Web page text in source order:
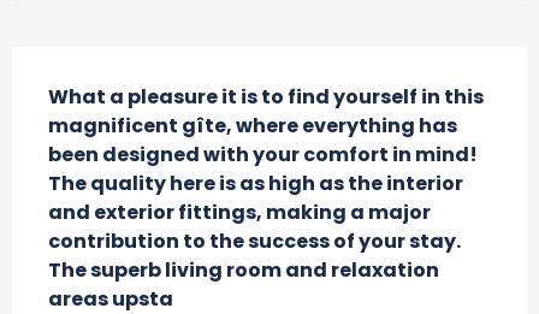
What a pleasure it is to find yourself in this
magnificent gîte, where everything has
been designed with your comfort in mind!
The quality here is as high as the interior
and exterior fittings, making a major
contribution to the success of your stay.
The superb living room and relaxation
areas upsta